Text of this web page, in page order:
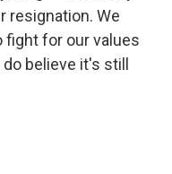
resignation. We
fight for our values
believe it's still